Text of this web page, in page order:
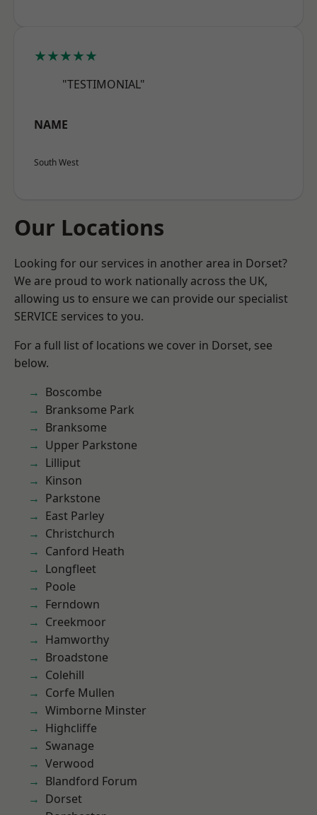
★★★★★
"TESTIMONIAL"
NAME
South West
Our Locations
Looking for our services in another area in Dorset?
We are proud to work nationally across the UK,
allowing us to ensure we can provide our specialist
SERVICE services to you.
For a full list of locations we cover in Dorset, see
below.
Boscombe
Branksome Park
Branksome
Upper Parkstone
Lilliput
Kinson
Parkstone
East Parley
Christchurch
Canford Heath
Longfleet
Poole
Ferndown
Creekmoor
Hamworthy
Broadstone
Colehill
Corfe Mullen
Wimborne Minster
Highcliffe
Swanage
Verwood
Blandford Forum
Dorset